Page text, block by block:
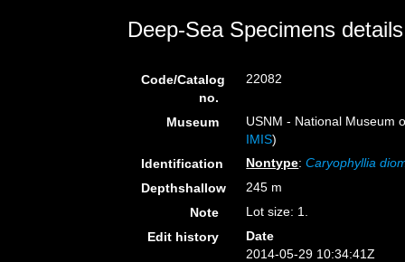
Deep-Sea Specimens details
Code/Catalog
no.
22082
Museum
USNM - National Museum
IMIS)
Identification
Nontype:Caryophyllia
Depthshallow
245 m
Note
Lot size: 1.
Edit history
Date
2014-05-29 10:34:41Z